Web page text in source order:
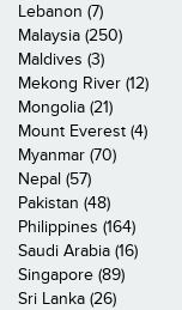
Lebanon (7)
Malaysia (250)
Maldives (3)
Mekong River (12)
Mongolia (21)
Mount Everest (4)
Myanmar (70)
Nepal (57)
Pakistan (48)
Philippines (164)
Saudi Arabia (16)
Singapore (89)
Sri Lanka (26)